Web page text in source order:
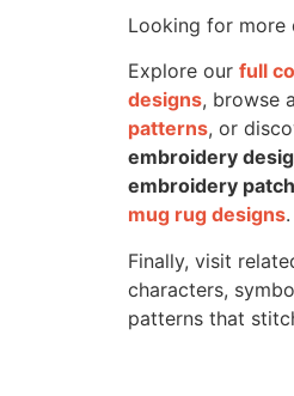
Looking for more
Explore our full
designs, browse
patterns, or
embroidery
embroidery
mug rug designs.
Finally, visit
characters,
patterns that